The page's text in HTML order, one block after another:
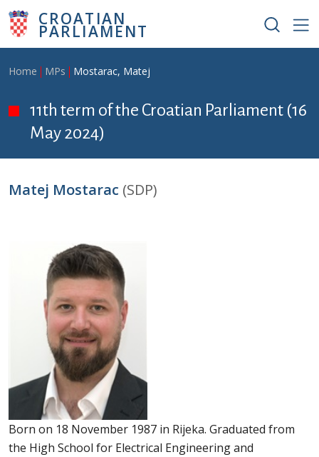
Skip to main content
CROATIAN
PARLIAMENT
Breadcrumb
Home MPs Mostarac, Matej
11th term of the Croatian Parliament (16
May 2024)
Matej Mostarac (SDP)
Born on 18 November 1987 in Rijeka. Graduated from
the High School for Electrical Engineering and